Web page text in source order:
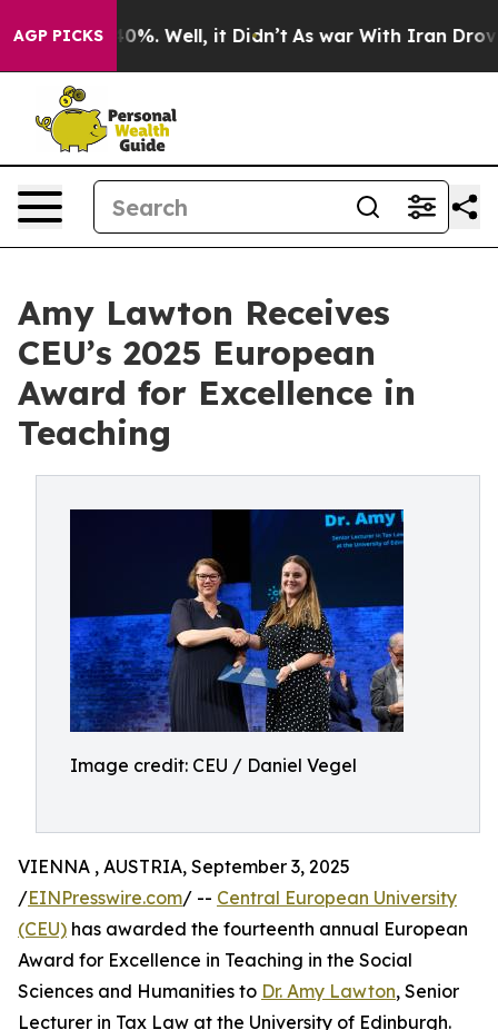
AGP PICKS
40%. Well, it Didn’t As war With Iran Drove oil
Amy Lawton Receives
CEU’s 2025 European
Award for Excellence in
Teaching
Image credit: CEU / Daniel Vegel
VIENNA , AUSTRIA, September 3, 2025
/EINPresswire.com/ -- Central European University
(CEU) has awarded the fourteenth annual European
Award for Excellence in Teaching in the Social
Sciences and Humanities to Dr. Amy Lawton, Senior
Lecturer in Tax Law at the University of Edinburgh.